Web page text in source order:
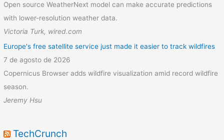
Open source WeatherNext model can make accurate predictions
with lower-resolution weather data.
Victoria Turk, wired.com
Europe's free satellite service just made it easier to track wildfires
7 de agosto de 2026
Copernicus Browser adds wildfire visualization amid record wildfire
season.
Jeremy Hsu
TechCrunch